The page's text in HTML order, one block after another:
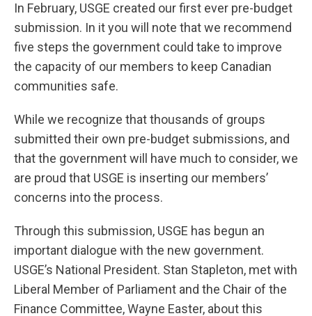
In February, USGE created our first ever pre-budget
submission. In it you will note that we recommend
five steps the government could take to improve
the capacity of our members to keep Canadian
communities safe.
While we recognize that thousands of groups
submitted their own pre-budget submissions, and
that the government will have much to consider, we
are proud that USGE is inserting our members’
concerns into the process.
Through this submission, USGE has begun an
important dialogue with the new government.
USGE’s National President. Stan Stapleton, met with
Liberal Member of Parliament and the Chair of the
Finance Committee, Wayne Easter, about this